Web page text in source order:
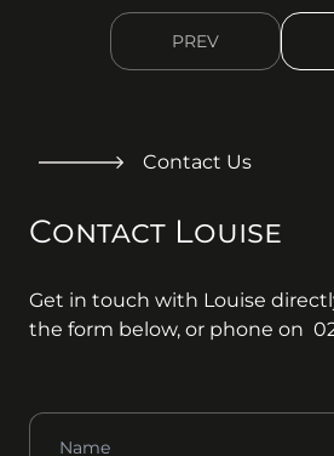
PREV
Contact Us
Contact Louise
Get in touch with Louise
the form below, or phone on